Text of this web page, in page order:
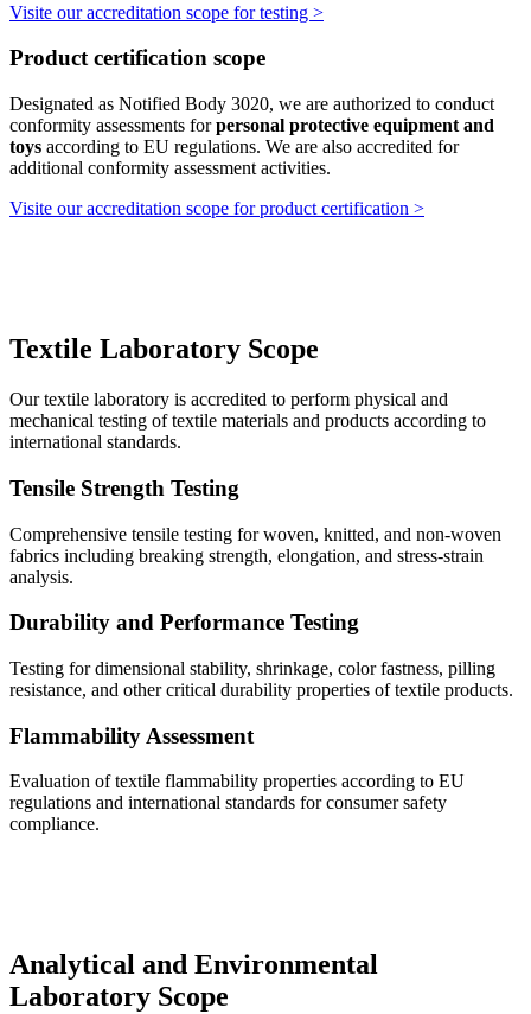
Visite our accreditation scope for testing >
Product certification scope
Designated as Notified Body 3020, we are authorized to conduct
conformity assessments forpersonal protective equipment and
toys according to EU regulations. We are also accredited for
additional conformity assessment activities.
Visite our accreditation scope for product certification >
Textile Laboratory Scope
Our textile laboratory is accredited to perform physical and
mechanical testing of textile materials and products according to
international standards.
Tensile Strength Testing
Comprehensive tensile testing for woven, knitted, and non-woven
fabrics including breaking strength, elongation, and stress-strain
analysis.
Durability and Performance Testing
Testing for dimensional stability, shrinkage, color fastness, pilling
resistance, and other critical durability properties of textile products.
Flammability Assessment
Evaluation of textile flammability properties according to EU
regulations and international standards for consumer safety
compliance.
Analytical and Environmental
Laboratory Scope